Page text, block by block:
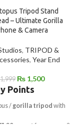
Tripod Stand
– Ultimate Gorilla
& Camera
, TRIPOD &
, Year End
₨ 1,500
Points
/ gorilla tripod with
20 mount for camera &